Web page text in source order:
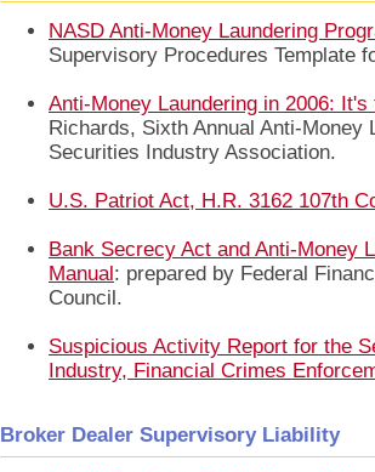
NASD Anti-Money Laundering
Supervisory Procedures Template
Anti-Money Laundering in 2006: It's
Richards, Sixth Annual Anti-Money
Securities Industry Association.
U.S. Patriot Act, H.R. 3162 107th
Bank Secrecy Act and Anti-Money
Manual: prepared by Federal
Council.
Suspicious Activity Report for the
Industry, Financial Crimes
Broker Dealer Supervisory Liability